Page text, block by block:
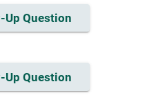
Up Question
Up Question